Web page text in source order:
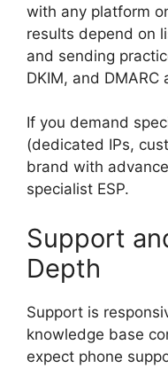
with any platform
results depend on
and sending
DKIM, and
If you demand
(dedicated IPs,
brand with
specialist ESP.
Support
Depth
Support is
knowledge base
expect phone